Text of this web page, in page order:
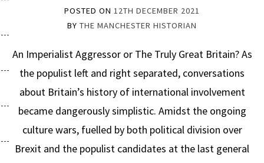
POSTED ON 12TH DECEMBER 2021
BY THE MANCHESTER HISTORIAN
An Imperialist Aggressor or The Truly Great Britain? As
the populist left and right separated, conversations
about Britain’s history of international involvement
became dangerously simplistic. Amidst the ongoing
culture wars, fuelled by both political division over
Brexit and the populist candidates at the last general